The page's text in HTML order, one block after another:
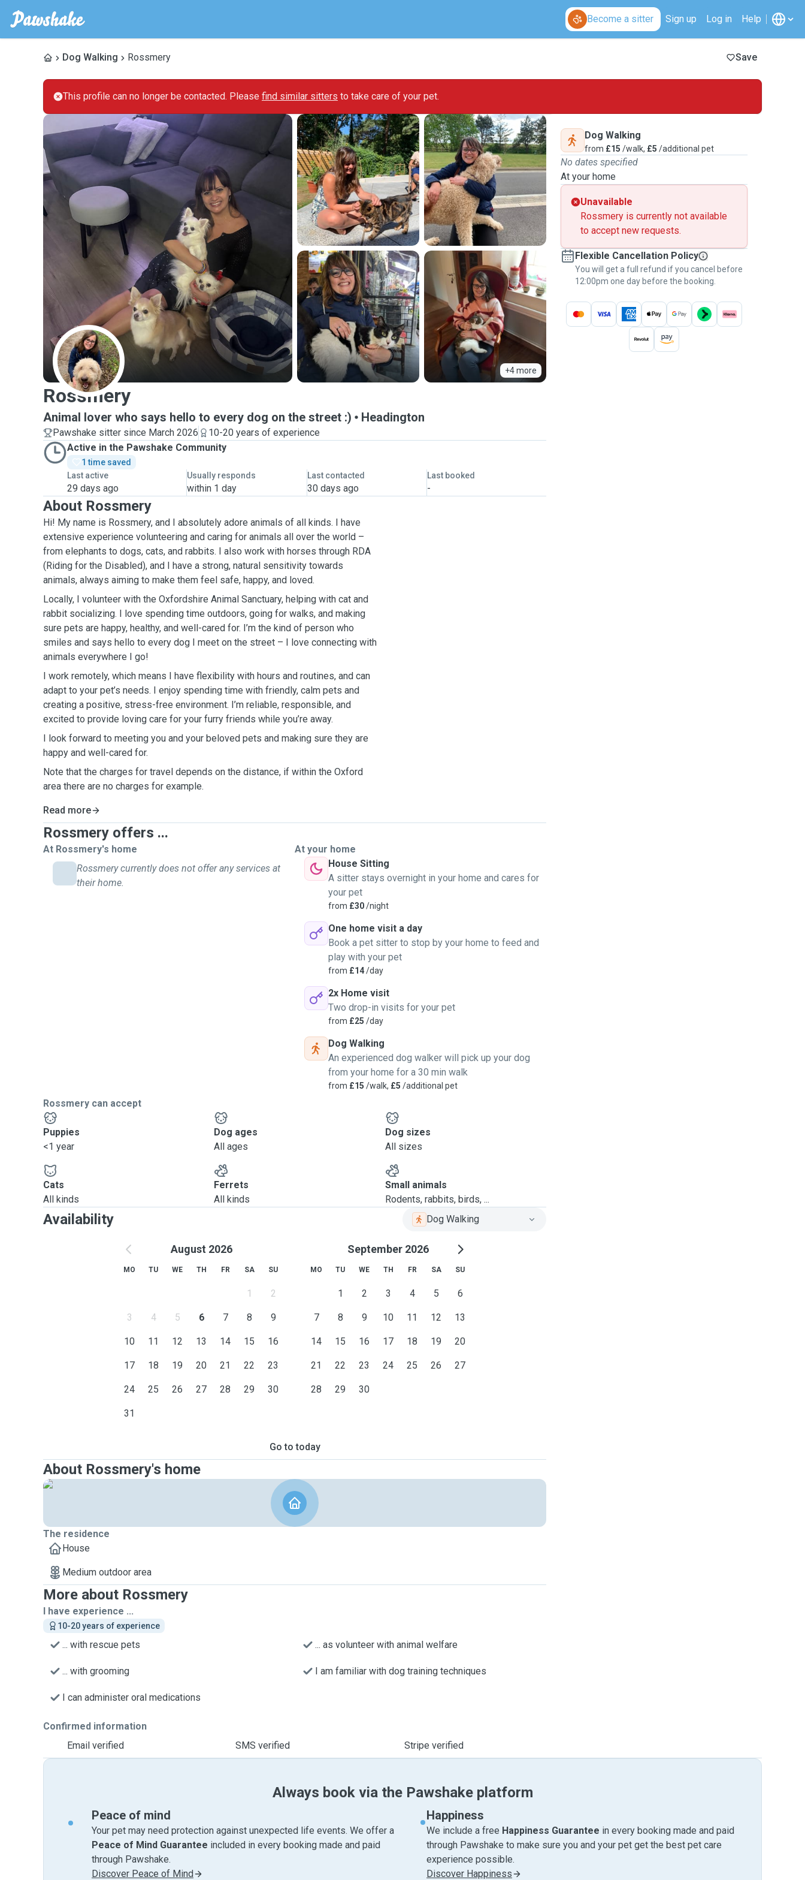
Become a sitter Sign up Log in Help
Dog Walking Rossmery Save
This profile can no longer be contacted. Please find similar sitters to take care of your pet.
+4 more
R
Rossmery
Animal lover who says hello to every dog on the street :) Headington
Pawshake sitter since March 2026
10-20 years of experience
Active in the Pawshake Community
1 time saved
Last active
29 days ago
Usually responds
within 1 day
Last contacted
30 days ago
Last booked
-
About Rossmery
Hi! My name is Rossmery, and I absolutely adore animals of all kinds. I have
extensive experience volunteering and caring for animals all over the world –
from elephants to dogs, cats, and rabbits. I also work with horses through RDA
(Riding for the Disabled), and I have a strong, natural sensitivity towards
animals, always aiming to make them feel safe, happy, and loved.
Locally, I volunteer with the Oxfordshire Animal Sanctuary, helping with cat and
rabbit socializing. I love spending time outdoors, going for walks, and making
sure pets are happy, healthy, and well-cared for. I’m the kind of person who
smiles and says hello to every dog I meet on the street – I love connecting with
animals everywhere I go!
I work remotely, which means I have flexibility with hours and routines, and can
adapt to your pet’s needs. I enjoy spending time with friendly, calm pets and
creating a positive, stress-free environment. I’m reliable, responsible, and
excited to provide loving care for your furry friends while you’re away.
I look forward to meeting you and your beloved pets and making sure they are
happy and well-cared for.
Note that the charges for travel depends on the distance, if within the Oxford
area there are no charges for example.
Read more
Rossmery offers ...
At Rossmery's home
Rossmery currently does not offer any services at
their home.
At your home
House Sitting
A sitter stays overnight in your home and cares for
your pet
from £30/night
One home visit a day
Book a pet sitter to stop by your home to feed and
play with your pet
from £14/day
2x Home visit
Two drop-in visits for your pet
from £25 /day
Dog Walking
An experienced dog walker will pick up your dog
from your home for a 30 min walk
from £15 /walk, £5 /additional pet
Rossmery can accept
Puppies
<1 year
Dog ages
All ages
Dog sizes
All sizes
Cats
All kinds
Ferrets
All kinds
Small animals
Rodents, rabbits, birds, ...
Availability Dog Walking
August 2026
MO TU WE TH FR SA SU
1 2
3 4 5 6 7 8 9
10 11 12 13 14 15 16
17 18 19 20 21 22 23
24 25 26 27 28 29 30
31
September 2026
MO TU WE TH FR SA SU
1 2 3 4 5 6
7 8 9 10 11 12 13
14 15 16 17 18 19 20
21 22 23 24 25 26 27
28 29 30
Go to today
About Rossmery's home
The residence
House
Medium outdoor area
More about Rossmery
I have experience ...
10-20 years of experience
... with rescue pets ... as volunteer with animal welfare
... with grooming I am familiar with dog training techniques
I can administer oral medications
Confirmed information
Email verified
SMS verified Stripe verified
Dog Walking
from £15 /walk, £5 /additional pet
No dates specified
At your home
Unavailable
Rossmery is currently not available
to accept new requests.
Flexible Cancellation Policy
You will get a full refund if you cancel before
12:00pm one day before the booking.
Always book via the Pawshake platform
Peace of mind
Your pet may need protection against unexpected life events. We offer a
Peace of Mind Guarantee included in every booking made and paid
through Pawshake.
Discover Peace of Mind
Happiness
We include a free Happiness Guarantee in every booking made and paid
through Pawshake to make sure you and your pet get the best pet care
experience possible.
Discover Happiness